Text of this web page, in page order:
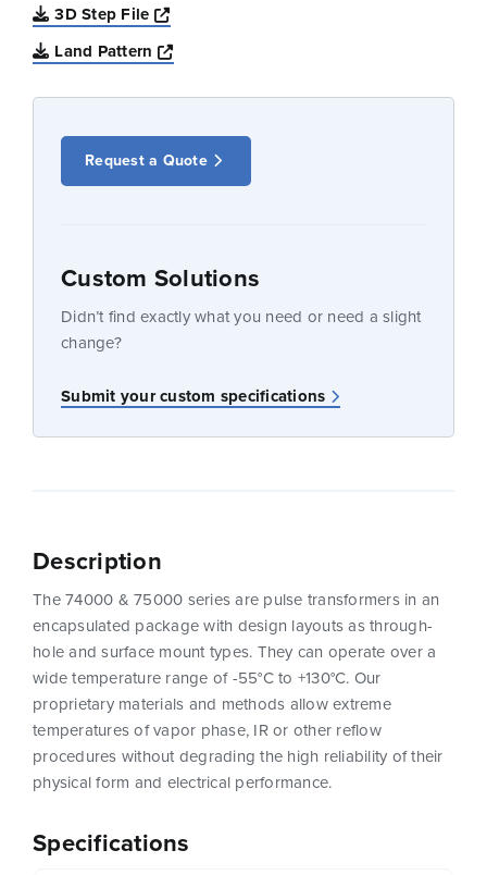
3D Step File
Opens a new window
Land Pattern
Opens a new window
Request a Quote
Custom Solutions
Didn’t find exactly what you need or need a slight
change?
Submit your custom specifications
Specifications
Description
The 74000 & 75000 series are pulse transformers in an
encapsulated package with design layouts as through-
hole and surface mount types. They can operate over a
wide temperature range of -55°C to +130°C. Our
proprietary materials and methods allow extreme
temperatures of vapor phase, IR or other reflow
procedures without degrading the high reliability of their
physical form and electrical performance.